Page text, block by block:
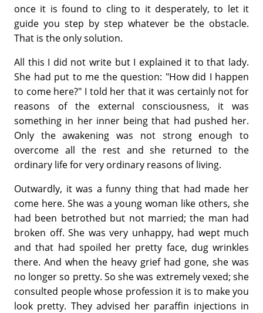
once it is found to cling to it desperately, to let it
guide you step by step whatever be the obstacle.
That is the only solution.
All this I did not write but I explained it to that lady.
She had put to me the question: "How did I happen
to come here?" I told her that it was certainly not for
reasons of the external consciousness, it was
something in her inner being that had pushed her.
Only the awakening was not strong enough to
overcome all the rest and she returned to the
ordinary life for very ordinary reasons of living.
Outwardly, it was a funny thing that had made her
come here. She was a young woman like others, she
had been betrothed but not married; the man had
broken off. She was very unhappy, had wept much
and that had spoiled her pretty face, dug wrinkles
there. And when the heavy grief had gone, she was
no longer so pretty. So she was extremely vexed; she
consulted people whose profession it is to make you
look pretty. They advised her paraffin injections in